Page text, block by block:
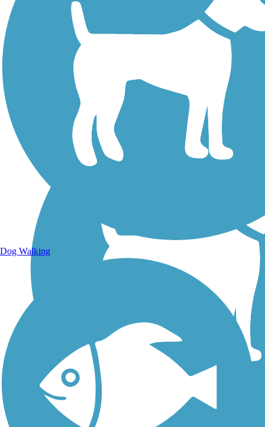
Walking Trails
Dog Walking